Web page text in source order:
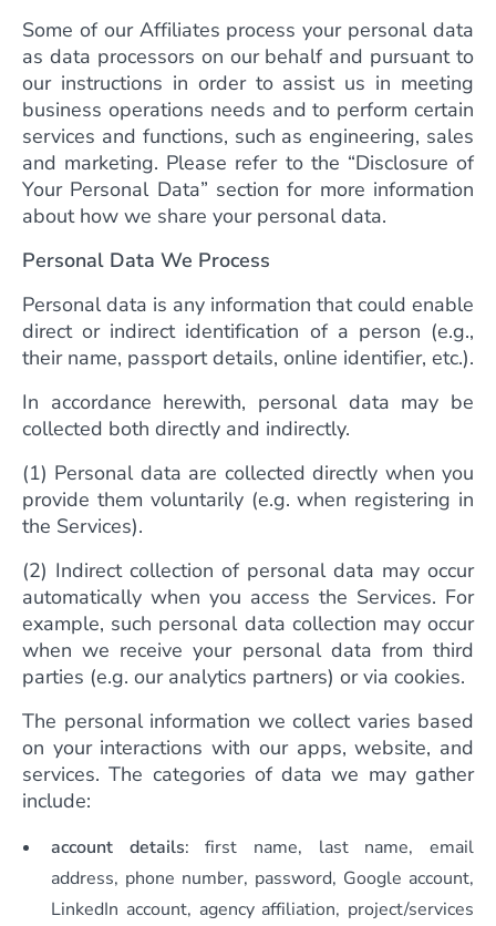
Some of our Affiliates process your personal data
as data processors on our behalf and pursuant to
our instructions in order to assist us in meeting
business operations needs and to perform certain
services and functions, such as engineering, sales
and marketing. Please refer to the “Disclosure of
Your Personal Data” section for more information
about how we share your personal data.
Personal Data We Process
Personal data is any information that could enable
direct or indirect identification of a person (e.g.,
their name, passport details, online identifier, etc.).
In accordance herewith, personal data may be
collected both directly and indirectly.
(1) Personal data are collected directly when you
provide them voluntarily (e.g. when registering in
the Services).
(2) Indirect collection of personal data may occur
automatically when you access the Services. For
example, such personal data collection may occur
when we receive your personal data from third
parties (e.g. our analytics partners) or via cookies.
The personal information we collect varies based
on your interactions with our apps, website, and
services. The categories of data we may gather
include:
account details: first name, last name, email
address, phone number, password, Google account,
LinkedIn account, agency affiliation, project/services